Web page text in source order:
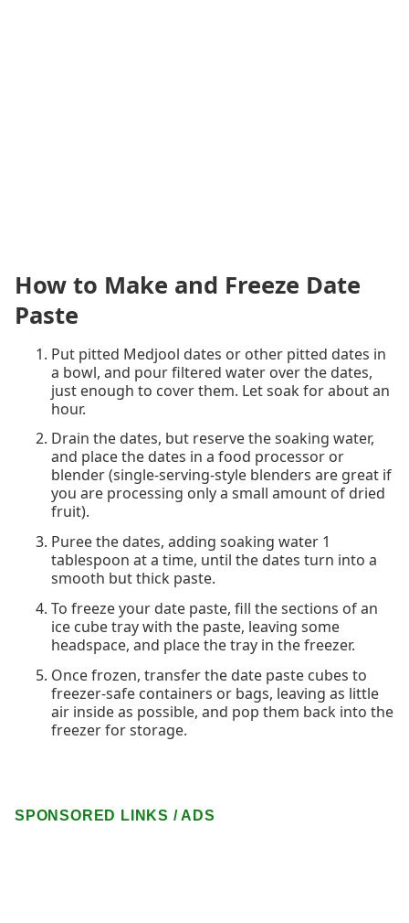
How to Make and Freeze Date
Paste
Put pitted Medjool dates or other pitted dates in
a bowl, and pour filtered water over the dates,
just enough to cover them. Let soak for about an
hour.
Drain the dates, but reserve the soaking water,
and place the dates in a food processor or
blender (single-serving-style blenders are great if
you are processing only a small amount of dried
fruit).
Puree the dates, adding soaking water 1
tablespoon at a time, until the dates turn into a
smooth but thick paste.
To freeze your date paste, fill the sections of an
ice cube tray with the paste, leaving some
headspace, and place the tray in the freezer.
Once frozen, transfer the date paste cubes to
freezer-safe containers or bags, leaving as little
air inside as possible, and pop them back into the
freezer for storage.
SPONSORED LINKS / ADS